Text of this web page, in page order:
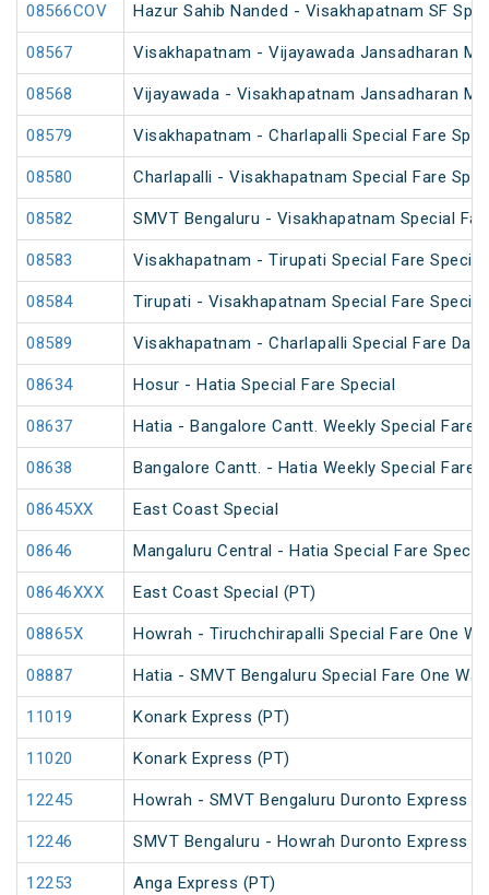
08566COV Hazur Sahib Nanded - Visakhapatnam SF
08567 Visakhapatnam - Vijayawada Jansadharan
08568 Vijayawada - Visakhapatnam Jansadharan
08579 Visakhapatnam - Charlapalli Special Fare
08580 Charlapalli - Visakhapatnam Special Fare
08582 SMVT Bengaluru - Visakhapatnam Special
08583 Visakhapatnam - Tirupati Special Fare Special
08584 Tirupati - Visakhapatnam Special Fare Special
08589 Visakhapatnam - Charlapalli Special Fare
08634 Hosur - Hatia Special Fare Special
08637 Hatia - Bangalore Cantt. Weekly Special Fare
08638 Bangalore Cantt. - Hatia Weekly Special Fare
08645XX East Coast Special
08646 Mangaluru Central - Hatia Special Fare
08646XXX East Coast Special (PT)
08865X Howrah - Tiruchchirapalli Special Fare One
08887 Hatia - SMVT Bengaluru Special Fare One
11019 Konark Express (PT)
11020 Konark Express (PT)
12245 Howrah - SMVT Bengaluru Duronto Express
12246 SMVT Bengaluru - Howrah Duronto Express
12253 Anga Express (PT)